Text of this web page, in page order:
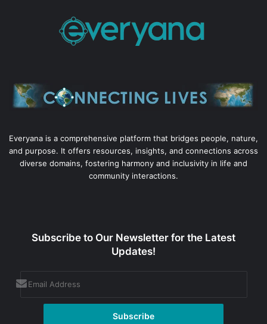
Everyana is a comprehensive platform that bridges people, nature,
and purpose. It offers resources, insights, and connections across
diverse domains, fostering harmony and inclusivity in life and
community interactions.
Subscribe to Our Newsletter for the Latest
Updates!